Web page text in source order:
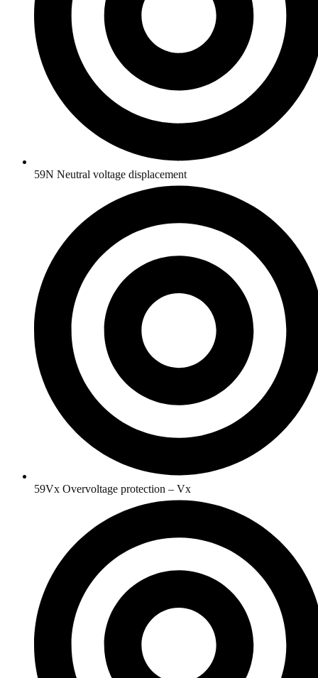
59N Neutral voltage displacement
59Vx Overvoltage protection – Vx